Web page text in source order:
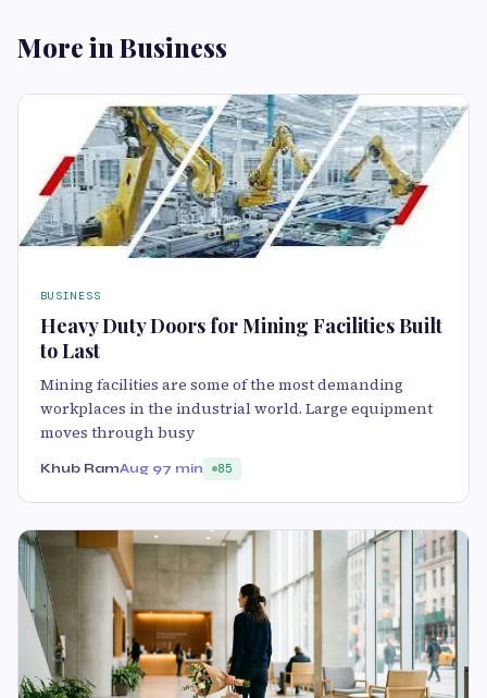
More in Business
BUSINESS
Heavy Duty Doors for Mining Facilities Built
to Last
Mining facilities are some of the most demanding
workplaces in the industrial world. Large equipment
moves through busy
Khub RamAug 97 min 85